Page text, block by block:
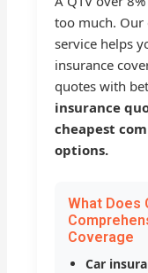
too much. Our
service helps
insurance
quotes with
insurance
cheapest
options.
What Does
Coverage
Car